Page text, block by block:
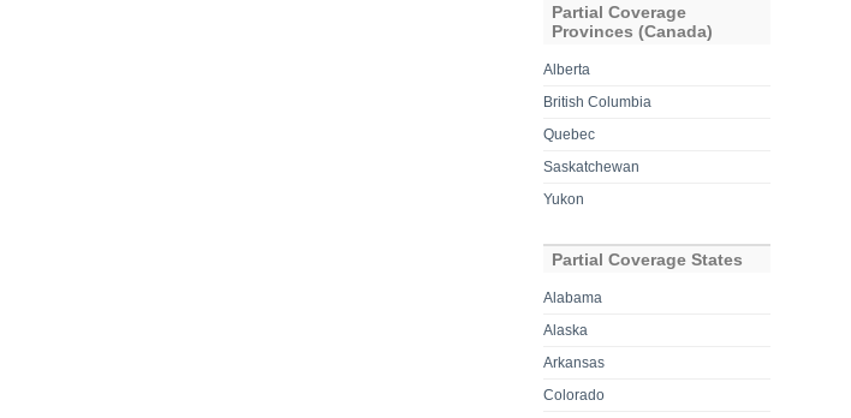
Partial Coverage
Provinces (Canada)
Alberta
British Columbia
Quebec
Saskatchewan
Yukon
Partial Coverage States
Alabama
Alaska
Arkansas
Colorado